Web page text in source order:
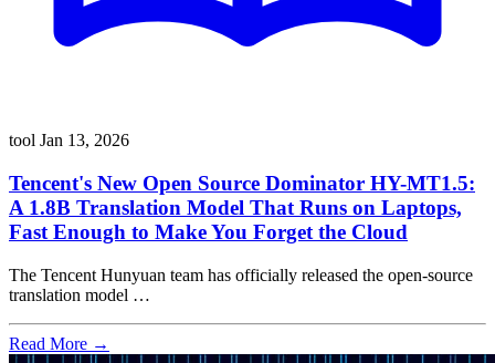
tool Jan 13, 2026
Tencent's New Open Source Dominator HY-MT1.5:
A 1.8B Translation Model That Runs on Laptops,
Fast Enough to Make You Forget the Cloud
The Tencent Hunyuan team has officially released the open-source
translation model …
Read More →